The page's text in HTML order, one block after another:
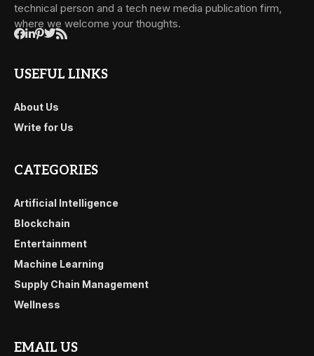
technical person and a tech new media publication firm,
where we welcome your thoughts.
USEFUL LINKS
About Us
Write for Us
CATEGORIES
Artificial Intelligence
Blockchain
Entertainment
Machine Learning
Supply Chain Management
Wellness
EMAIL US